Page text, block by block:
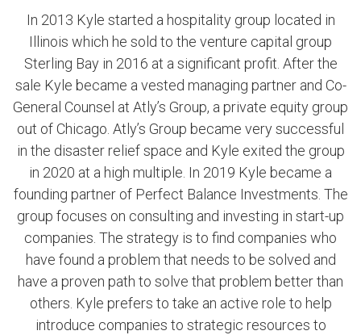
In 2013 Kyle started a hospitality group located in
Illinois which he sold to the venture capital group
Sterling Bay in 2016 at a significant profit. After the
sale Kyle became a vested managing partner and Co-
General Counsel at Atly’s Group, a private equity group
out of Chicago. Atly’s Group became very successful
in the disaster relief space and Kyle exited the group
in 2020 at a high multiple. In 2019 Kyle became a
founding partner of Perfect Balance Investments. The
group focuses on consulting and investing in start-up
companies. The strategy is to find companies who
have found a problem that needs to be solved and
have a proven path to solve that problem better than
others. Kyle prefers to take an active role to help
introduce companies to strategic resources to